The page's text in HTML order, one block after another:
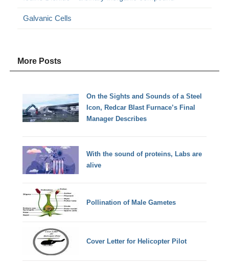
Galvanic Cells
More Posts
On the Sights and Sounds of a Steel
Icon, Redcar Blast Furnace’s Final
Manager Describes
With the sound of proteins, Labs are
alive
Pollination of Male Gametes
Cover Letter for Helicopter Pilot